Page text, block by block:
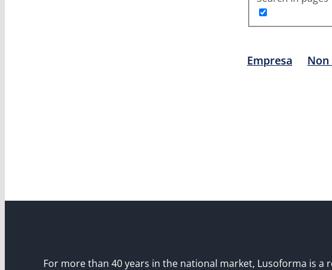
Empresa Non
For more than 40 years in the national market, Lusoforma is a